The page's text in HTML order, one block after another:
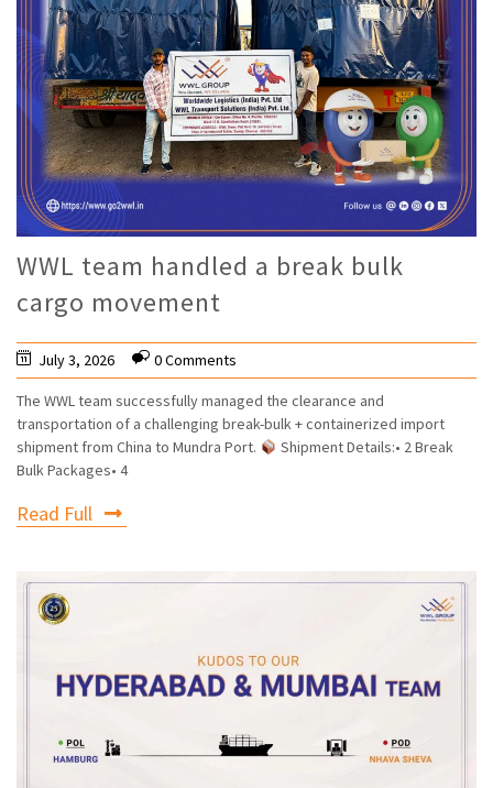
WWL team handled a break bulk
cargo movement
July 3, 2026 0 Comments
The WWL team successfully managed the clearance and
transportation of a challenging break-bulk + containerized import
shipment from China to Mundra Port.
Shipment Details:• 2 Break
Bulk Packages• 4
Read Full